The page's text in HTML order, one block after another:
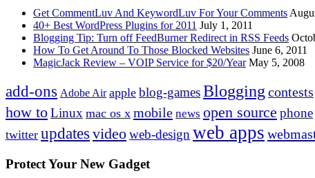
Get CommentLuv And KeywordLuv For Your Comments
40+ Best WordPress Plugins for 2011 July 1, 2011
Blogging Tip: Turn off FeedBurner Redirect in RSS Feeds
How To Get Around To Those Blocked Websites June 6, 2011
MagicJack Review – VOIP Service for $20/Year May 5, 2008
add-ons Adobe Air apple blog-gamesBlogging contests
how toLinux mac os x mobile news open source phone
twitter updates videoweb-designweb apps
Protect Your New Gadget